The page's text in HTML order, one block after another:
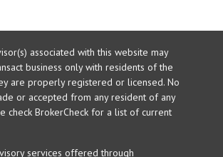
associated with this website may
business only with residents of the
are properly registered or licensed. No
or accepted from any resident of any
check BrokerCheck for a list of current
services offered through